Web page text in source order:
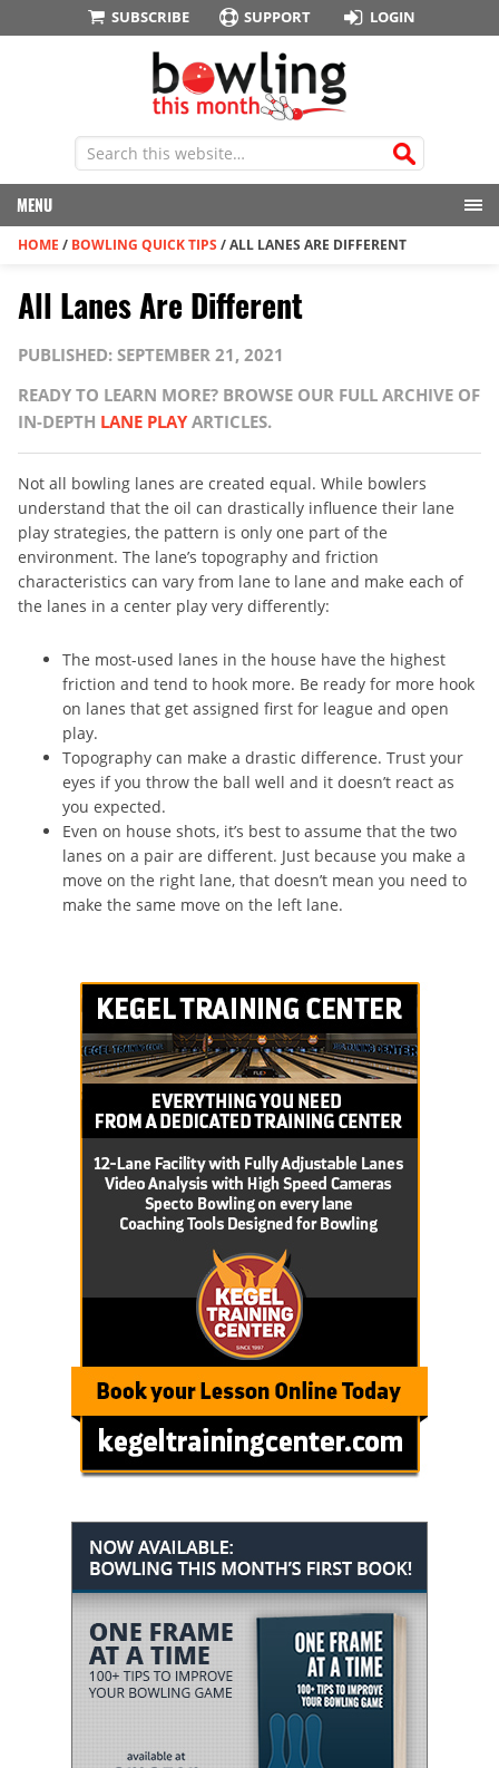
SUBSCRIBE SUPPORT LOGIN
MENU
HOME / BOWLING QUICK TIPS /ALL LANES ARE DIFFERENT
All Lanes Are Different
PUBLISHED: SEPTEMBER 21, 2021
READY TO LEARN MORE? BROWSE OUR FULL ARCHIVE OF
IN-DEPTH LANE PLAYARTICLES.
Not all bowling lanes are created equal. While bowlers
understand that the oil can drastically influence their lane
play strategies, the pattern is only one part of the
environment. The lane’s topography and friction
characteristics can vary from lane to lane and make each of
the lanes in a center play very differently:
The most-used lanes in the house have the highest
friction and tend to hook more. Be ready for more hook
on lanes that get assigned first for league and open
play.
Topography can make a drastic difference. Trust your
eyes if you throw the ball well and it doesn’t react as
you expected.
Even on house shots, it’s best to assume that the two
lanes on a pair are different. Just because you make a
move on the right lane, that doesn’t mean you need to
make the same move on the left lane.